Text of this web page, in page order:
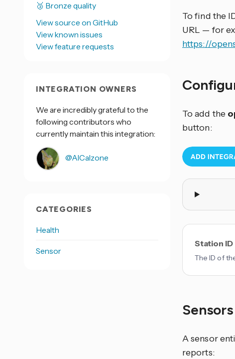
To find the
URL — for
https://
To add the
button:
Station ID
The ID of
Sensors
A sensor
reports:
🥉 Bronze quality
View source on GitHub
View known issues
View feature requests
INTEGRATION OWNERS
We are incredibly grateful to the
following contributors who
currently maintain this integration:
@AlCalzone
CATEGORIES
Health
Sensor